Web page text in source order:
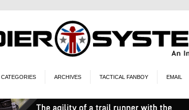
CATEGORIES ARCHIVES TACTICAL FANBOY EMAIL